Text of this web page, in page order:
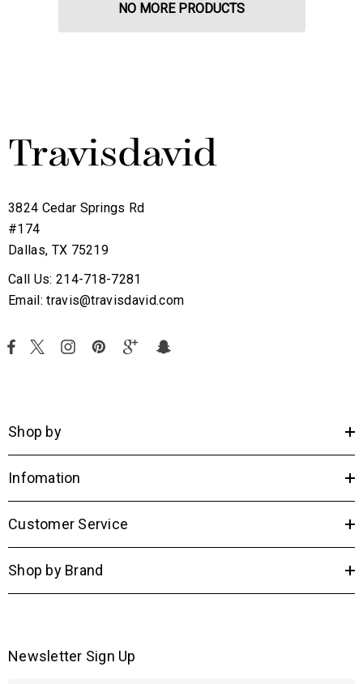
NO MORE PRODUCTS
3824 Cedar Springs Rd
#174
Dallas, TX 75219
Call Us: 214-718-7281
Email: travis@travisdavid.com
Shop by
Infomation
Customer Service
Shop by Brand
Newsletter Sign Up